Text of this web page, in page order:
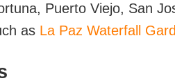
Puerto Viejo, San
as La Paz Waterfall